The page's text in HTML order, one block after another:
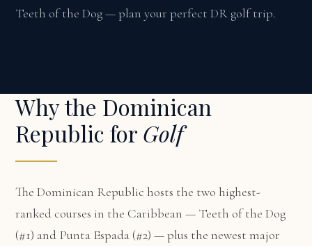
Teeth of the Dog — plan your perfect DR golf trip.
Why the Dominican
Republic for Golf
The Dominican Republic hosts the two highest-
ranked courses in the Caribbean — Teeth of the Dog
(#1) and Punta Espada (#2) — plus the newest major